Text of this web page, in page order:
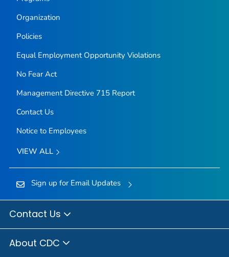
Organization
Policies
Equal Employment Opportunity Violations
No Fear Act
Management Directive 715 Report
Contact Us
Notice to Employees
VIEW ALL
Sign up for Email Updates
Contact Us
About CDC